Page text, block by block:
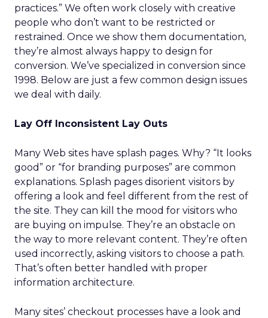
practices.” We often work closely with creative
people who don’t want to be restricted or
restrained. Once we show them documentation,
they’re almost always happy to design for
conversion. We’ve specialized in conversion since
1998. Below are just a few common design issues
we deal with daily.
Lay Off Inconsistent Lay Outs
Many Web sites have splash pages. Why? “It looks
good” or “for branding purposes” are common
explanations. Splash pages disorient visitors by
offering a look and feel different from the rest of
the site. They can kill the mood for visitors who
are buying on impulse. They’re an obstacle on
the way to more relevant content. They’re often
used incorrectly, asking visitors to choose a path.
That’s often better handled with proper
information architecture.
Many sites’ checkout processes have a look and